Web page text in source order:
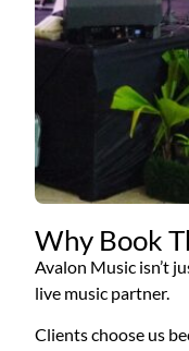
Why Book
Avalon Music isn’t
live music partner.
Clients choose us